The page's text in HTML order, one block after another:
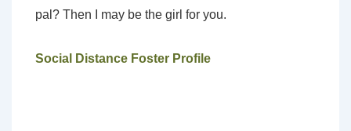
pal? Then I may be the girl for you.
Social Distance Foster Profile